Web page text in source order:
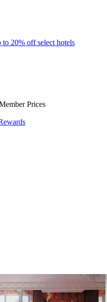
to 20% off select hotels
Prices